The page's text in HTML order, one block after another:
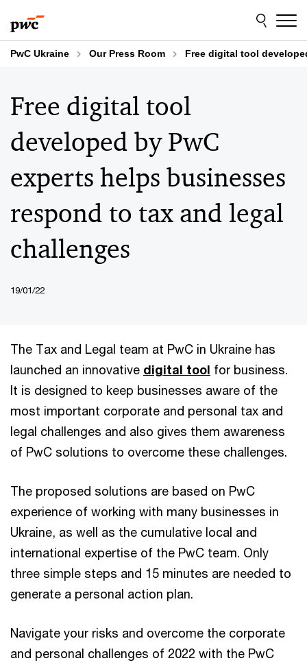
to
content
to
footer
PwC Ukraine Our Press Room Free digital tool
Free digital tool
developed by PwC
experts helps businesses
respond to tax and legal
challenges
19/01/22
The Tax and Legal team at PwC in Ukraine has
launched an innovative digital tool for business.
It is designed to keep businesses aware of the
most important corporate and personal tax and
legal challenges and also gives them awareness
of PwC solutions to overcome these challenges.
The proposed solutions are based on PwC
experience of working with many businesses in
Ukraine, as well as the cumulative local and
international expertise of the PwC team. Only
three simple steps and 15 minutes are needed to
generate a personal action plan.
Navigate your risks and overcome the corporate
and personal challenges of 2022 with the PwC